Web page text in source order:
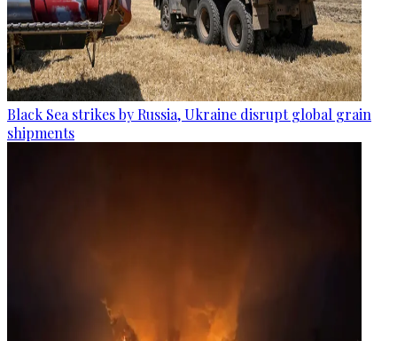
Black Sea strikes by Russia, Ukraine disrupt global grain
shipments